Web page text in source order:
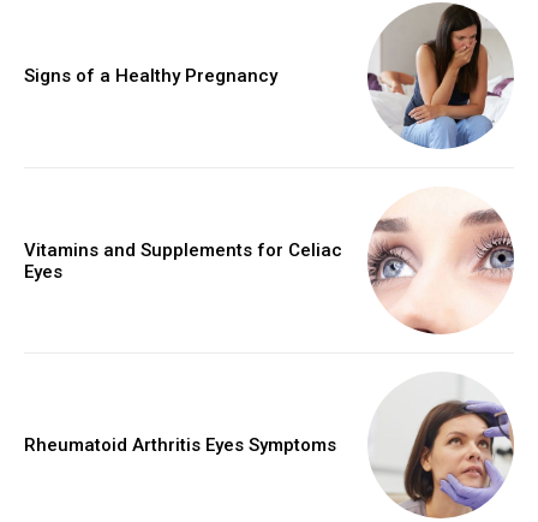
Signs of a Healthy Pregnancy
Vitamins and Supplements for Celiac
Eyes
Rheumatoid Arthritis Eyes Symptoms